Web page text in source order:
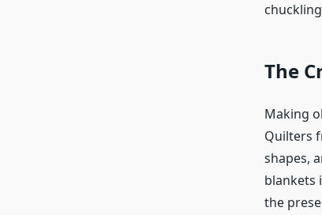
The
Making
Quilters
shapes,
blankets
the